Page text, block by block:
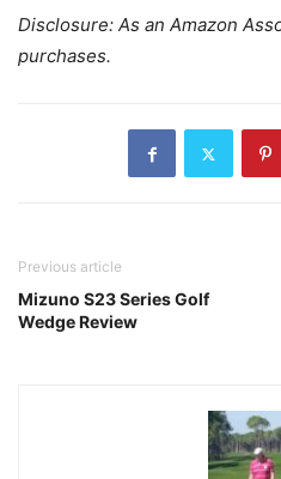
Disclosure: As an Amazon
purchases.
Previous article
Mizuno S23 Series Golf
Wedge Review